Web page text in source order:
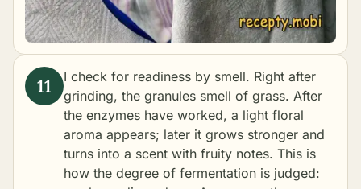
I check for readiness by smell. Right after
grinding, the granules smell of grass. After
the enzymes have worked, a light floral
aroma appears; later it grows stronger and
turns into a scent with fruity notes. This is
how the degree of fermentation is judged: